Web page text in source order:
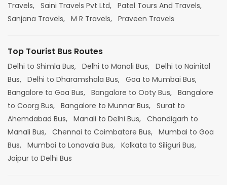
Travels, Saini Travels Pvt Ltd, Patel Tours And Travels,
Sanjana Travels, M R Travels, Praveen Travels
Top Tourist Bus Routes
Delhi to Shimla Bus, Delhi to Manali Bus, Delhi to Nainital
Bus, Delhi to Dharamshala Bus, Goa to Mumbai Bus,
Bangalore to Goa Bus, Bangalore to Ooty Bus, Bangalore
to Coorg Bus, Bangalore to Munnar Bus, Surat to
Ahemdabad Bus, Manali to Delhi Bus, Chandigarh to
Manali Bus, Chennai to Coimbatore Bus, Mumbai to Goa
Bus, Mumbai to Lonavala Bus, Kolkata to Siliguri Bus,
Jaipur to Delhi Bus